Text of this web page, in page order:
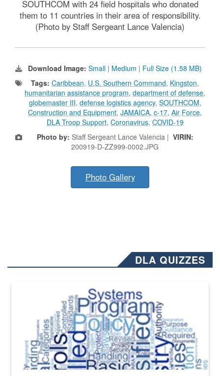
SOUTHCOM with 24 field hospitals who donated
them to 11 countries in their area of responsibility.
(Photo by Staff Sergeant Lance Valencia)
Download Image: Small | Medium | Full Size (1.58 MB)
Tags: Caribbean, U.S. Southern Command, Kingston,
humanitarian assistance program, department of defense,
globemaster III, defense logistics agency, SOUTHCOM,
Construction and Equipment, JAMAICA, c-17, Air Force,
DLA Troop Support, Coronavirus, COVID-19
Photo by: Staff Sergeant Lance Valencia | VIRIN:
200919-D-ZZ999-0002.JPG
Photo Gallery
DLA QUIZZES
The Department of Defense recently released changed from “For